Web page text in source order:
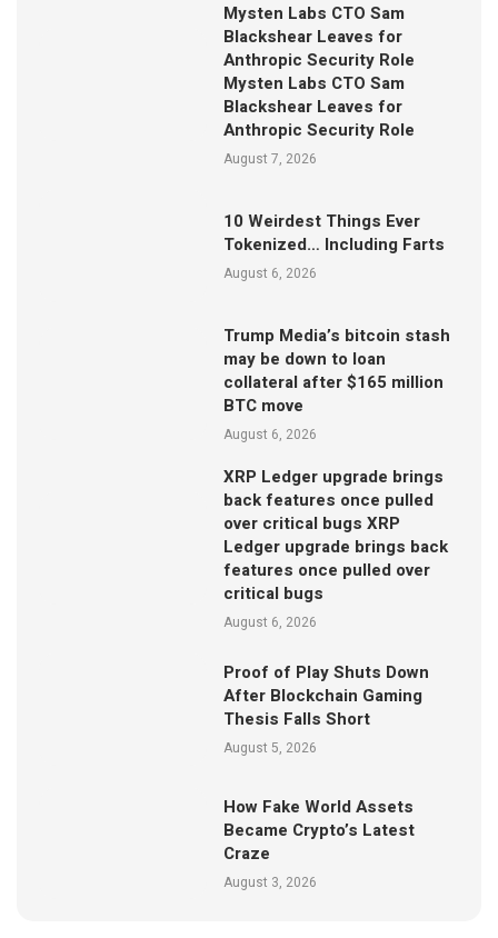
Mysten Labs CTO Sam
Blackshear Leaves for
Anthropic Security Role
Mysten Labs CTO Sam
Blackshear Leaves for
Anthropic Security Role
August 7, 2026
10 Weirdest Things Ever
Tokenized… Including Farts
August 6, 2026
Trump Media’s bitcoin stash
may be down to loan
collateral after $165 million
BTC move
August 6, 2026
XRP Ledger upgrade brings
back features once pulled
over critical bugs XRP
Ledger upgrade brings back
features once pulled over
critical bugs
August 6, 2026
Proof of Play Shuts Down
After Blockchain Gaming
Thesis Falls Short
August 5, 2026
How Fake World Assets
Became Crypto’s Latest
Craze
August 3, 2026